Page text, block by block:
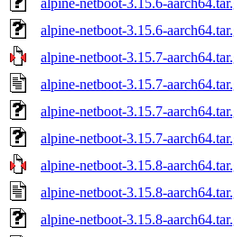
alpine-netboot-3.15.6-
alpine-netboot-3.15.7-
alpine-netboot-3.15.7-
alpine-netboot-3.15.7-
alpine-netboot-3.15.7-
alpine-netboot-3.15.8-
alpine-netboot-3.15.8-
alpine-netboot-3.15.8-